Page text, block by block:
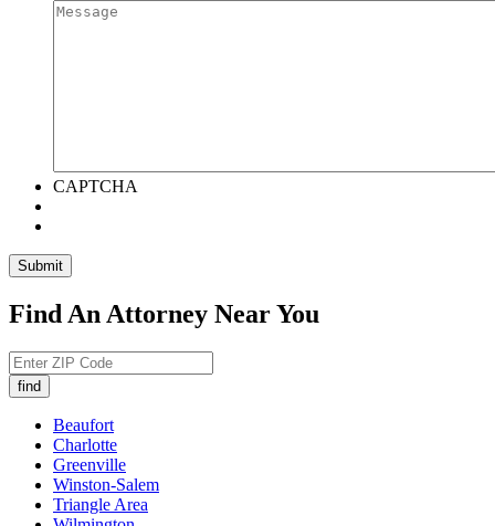
CAPTCHA
Submit
Find An Attorney Near You
Beaufort
Charlotte
Greenville
Winston-Salem
Triangle Area